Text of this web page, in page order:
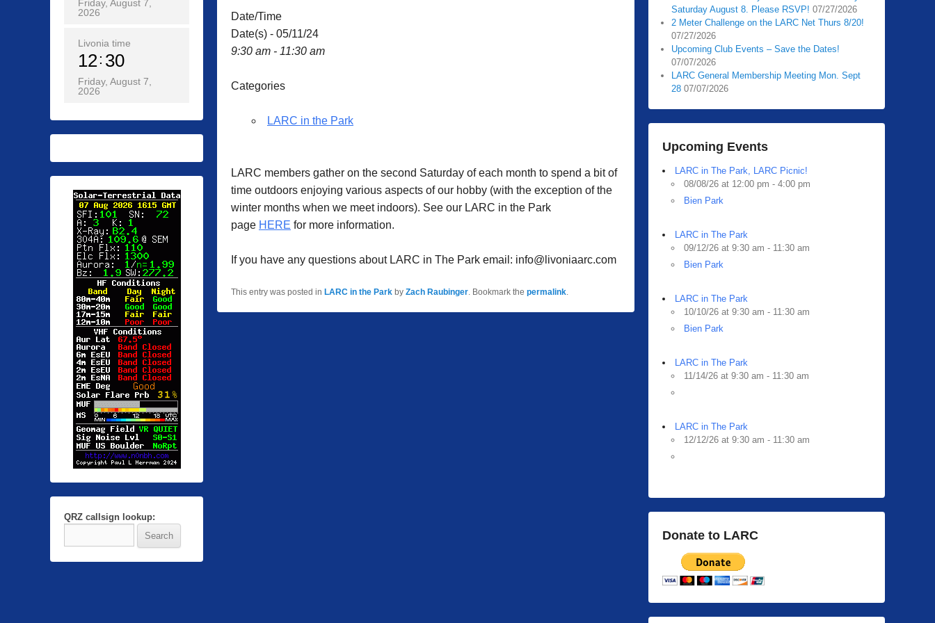
Date/Time
Date(s) - 05/11/24
9:30 am - 11:30 am
Categories
LARC in the Park
LARC members gather on the second Saturday of each month to spend a bit of
time outdoors enjoying various aspects of our hobby (with the exception of the
winter months when we meet indoors). See our LARC in the Park
page HERE for more information.
If you have any questions about LARC in The Park email: info@livoniaarc.com
This entry was posted in LARC in the Park by Zach Raubinger . Bookmark the permalink
Saturday August 8. Please RSVP! 07/27/2026
2 Meter Challenge on the LARC Net Thurs 8/20!
07/27/2026
Upcoming Club Events – Save the Dates!
07/07/2026
LARC General Membership Meeting Mon. Sept
28 07/07/2026
Upcoming Events
LARC in The Park, LARC Picnic!
08/08/26 at 12:00 pm - 4:00 pm
Bien Park
LARC in The Park
09/12/26 at 9:30 am - 11:30 am
Bien Park
LARC in The Park
10/10/26 at 9:30 am - 11:30 am
Bien Park
LARC in The Park
11/14/26 at 9:30 am - 11:30 am
LARC in The Park
12/12/26 at 9:30 am - 11:30 am
Donate to LARC
Friday, August 7,
2026
Livonia time
12 30
Friday, August 7,
2026
QRZ callsign lookup: